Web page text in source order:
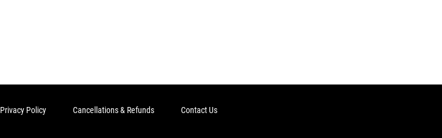
Privacy Policy Cancellations & Refunds Contact Us